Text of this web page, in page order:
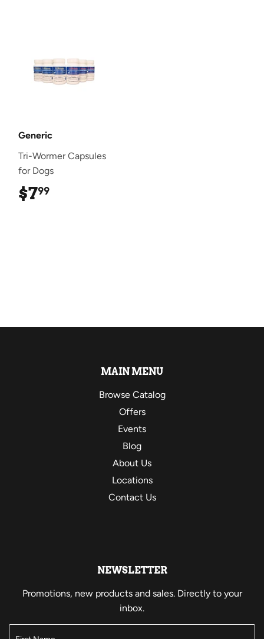
Generic
Tri-Wormer Capsules
for Dogs
$799
MAIN MENU
Browse Catalog
Offers
Events
Blog
About Us
Locations
Contact Us
NEWSLETTER
Promotions, new products and sales. Directly to your
inbox.